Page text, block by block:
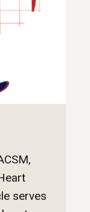
serves